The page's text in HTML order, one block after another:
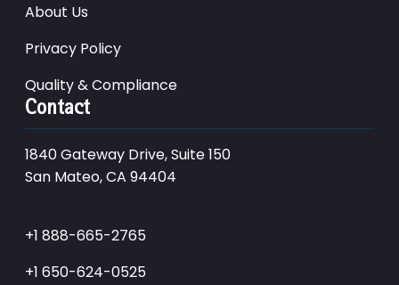
About Us
Privacy Policy
Quality & Compliance
Contact
1840 Gateway Drive, Suite 150
San Mateo, CA 94404
+1 888-665-2765
+1 650-624-0525